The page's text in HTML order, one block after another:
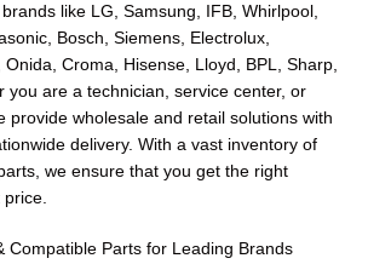
like LG, Samsung, IFB, Whirlpool,
Bosch, Siemens, Electrolux,
Croma, Hisense, Lloyd, BPL, Sharp,
you are a technician, service center, or
provide wholesale and retail solutions with
delivery. With a vast inventory of
we ensure that you get the right
Compatible Parts for Leading Brands